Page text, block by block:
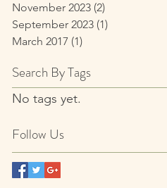
November 2023 (2)
September 2023 (1)
March 2017 (1)
Search By Tags
No tags yet.
Follow Us